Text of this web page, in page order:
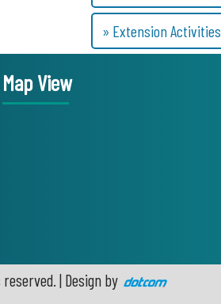
» Extension Activities
Map View
| Design by